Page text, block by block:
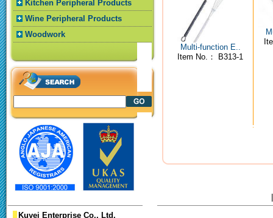
Kitchen Peripheral Products
Wine Peripheral Products
Woodwork
Multi-function E..
Item No.： B313-1
Kuyei Enterprise Co., Ltd.